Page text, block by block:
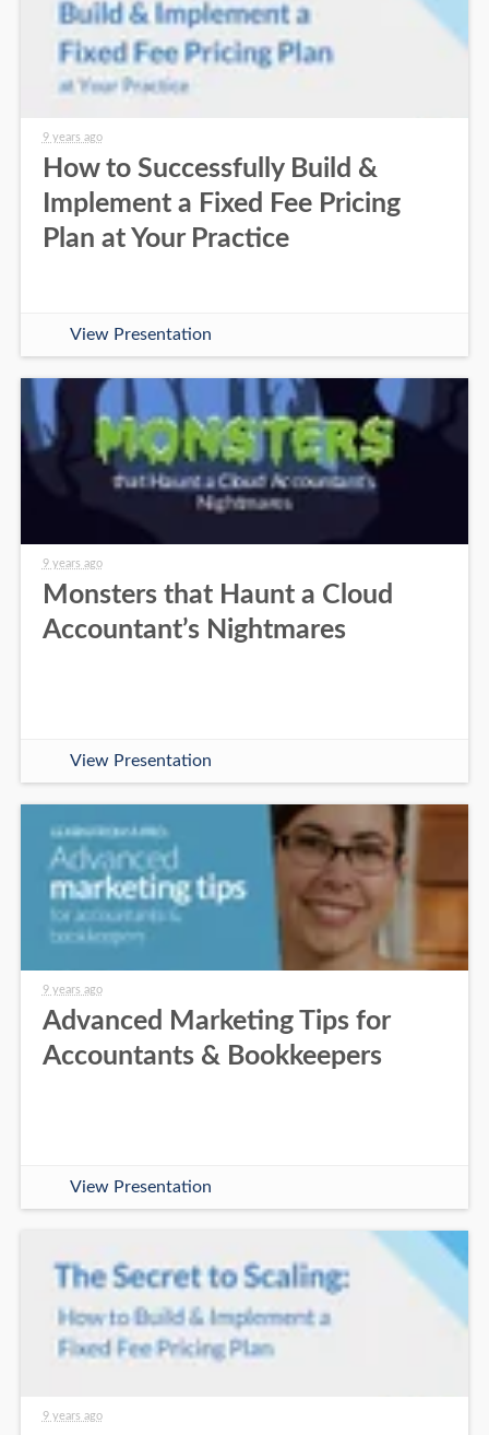
9 years ago
How to Successfully Build &
Implement a Fixed Fee Pricing
Plan at Your Practice
View Presentation
9 years ago
Monsters that Haunt a Cloud
Accountant’s Nightmares
View Presentation
9 years ago
Advanced Marketing Tips for
Accountants & Bookkeepers
View Presentation
9 years ago